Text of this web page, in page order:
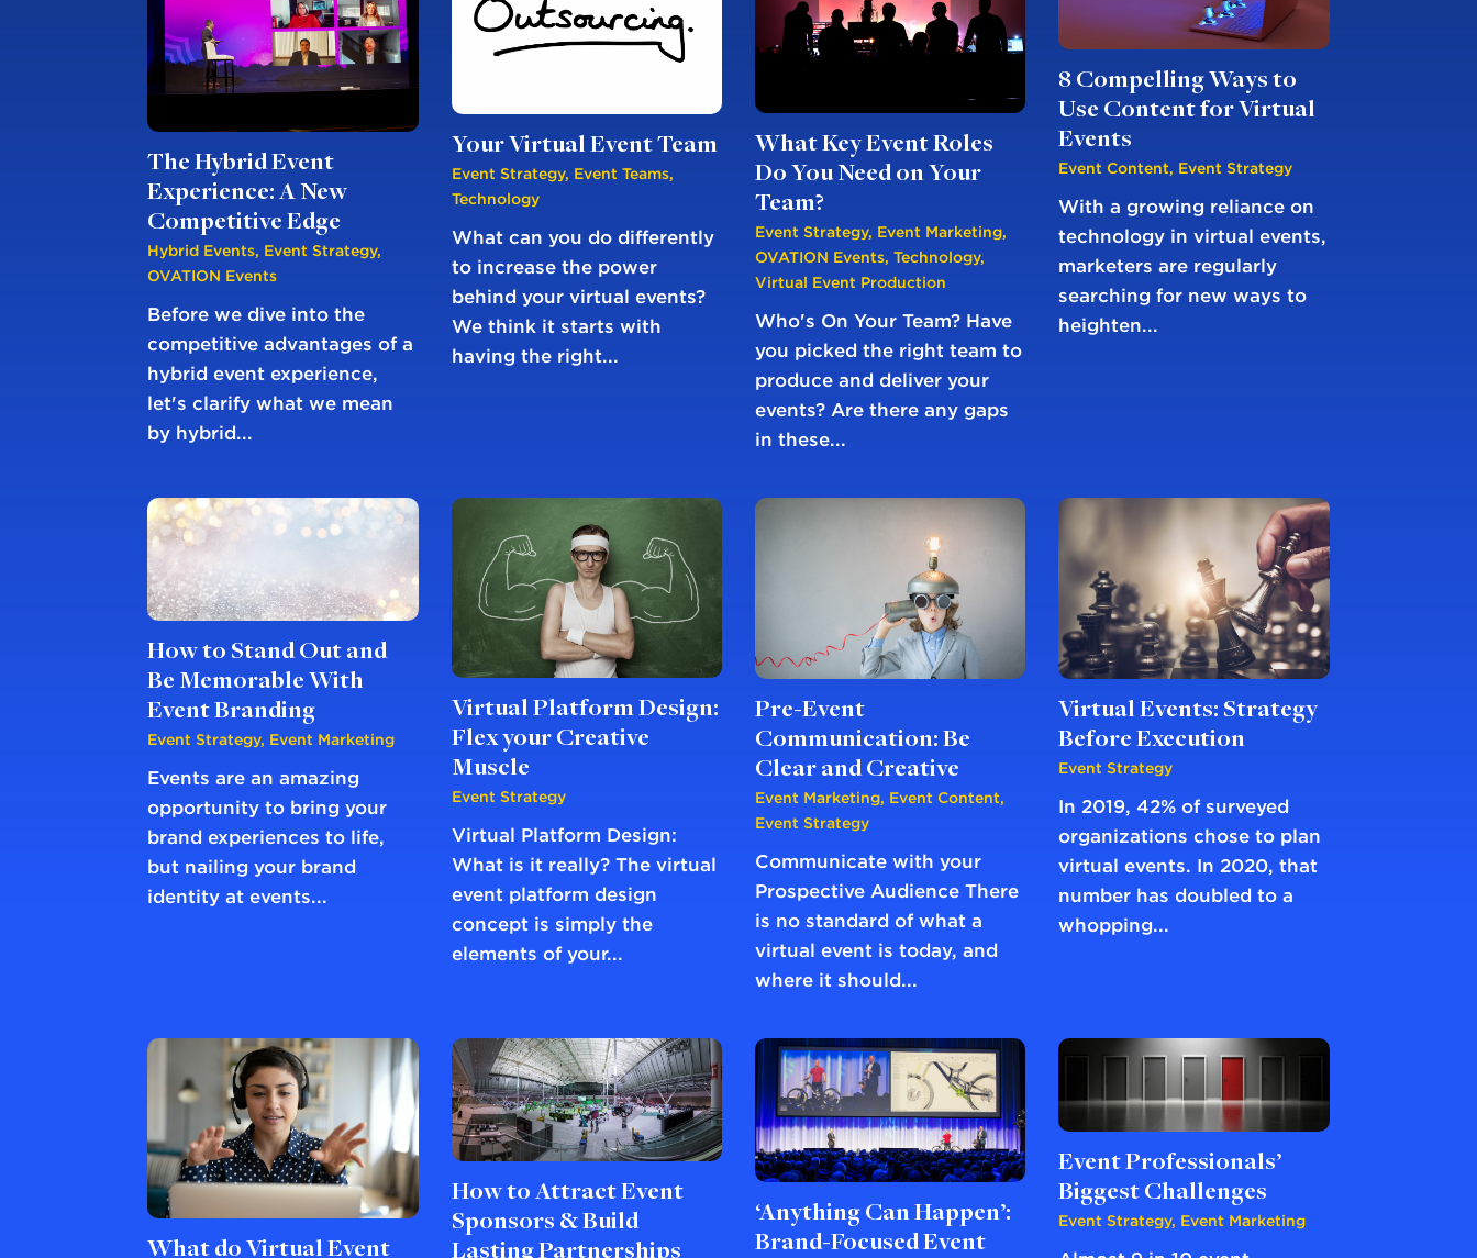
The Hybrid Event
Experience: A New
Competitive Edge
Hybrid Events Event Strategy,
OVATION Events
Before we dive into the
competitive advantages of a
hybrid event experience,
let's clarify what we mean
by hybrid...
Your Virtual Event Team
Event Strategy, Event Teams,
Technology
What can you do differently
to increase the power
behind your virtual events?
We think it starts with
having the right...
What Key Event Roles
Do You Need on Your
Team?
Event Strategy, Event Marketing,
OVATION Events, Technology,
Virtual Event Production
Who's On Your Team? Have
you picked the right team to
produce and deliver your
events? Are there any gaps
in these...
8 Compelling Ways to
Use Content for Virtual
Events
Event Content, Event Strategy
With a growing reliance on
technology in virtual events,
marketers are regularly
searching for new ways to
heighten...
How to Stand Out and
Be Memorable With
Event Branding
Event Strategy, Event Marketing
Events are an amazing
opportunity to bring your
brand experiences to life,
but nailing your brand
identity at events...
Virtual Platform Design:
Flex your Creative
Muscle
Event Strategy
Virtual Platform Design:
What is it really? The virtual
event platform design
concept is simply the
elements of your...
Pre-Event
Communication: Be
Clear and Creative
Event Marketing Event Content
Event Strategy
Communicate with your
Prospective Audience There
is no standard of what a
virtual event is today, and
where it should...
Virtual Events: Strategy
Before Execution
Event Strategy
In 2019, 42% of surveyed
organizations chose to plan
virtual events. In 2020, that
number has doubled to a
whopping...
What do Virtual Event
How to Attract Event
Sponsors & Build
Lasting Partnerships
‘Anything Can Happen’:
Brand-Focused Event
Event Professionals’
Biggest Challenges
Event Strategy, Event Marketing